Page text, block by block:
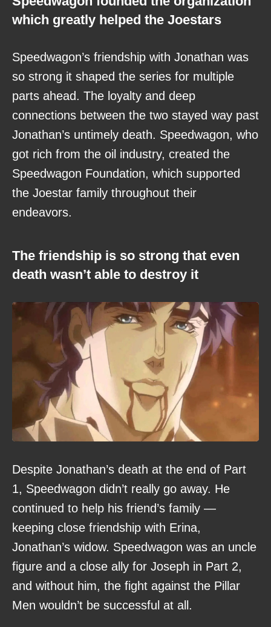
which greatly helped the Joestars
Speedwagon’s friendship with Jonathan was
so strong it shaped the series for multiple
parts ahead. The loyalty and deep
connections between the two stayed way past
Jonathan’s untimely death. Speedwagon, who
got rich from the oil industry, created the
Speedwagon Foundation, which supported
the Joestar family throughout their
endeavors.
The friendship is so strong that even
death wasn’t able to destroy it
Despite Jonathan’s death at the end of Part
1, Speedwagon didn’t really go away. He
continued to help his friend’s family —
keeping close friendship with Erina,
Jonathan’s widow. Speedwagon was an uncle
figure and a close ally for Joseph in Part 2,
and without him, the fight against the Pillar
Men wouldn’t be successful at all.